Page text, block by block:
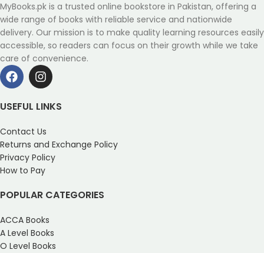
MyBooks.pk is a trusted online bookstore in Pakistan, offering a
wide range of books with reliable service and nationwide
delivery. Our mission is to make quality learning resources easily
accessible, so readers can focus on their growth while we take
care of convenience.
USEFUL LINKS
Contact Us
Returns and Exchange Policy
Privacy Policy
How to Pay
POPULAR CATEGORIES
ACCA Books
A Level Books
O Level Books